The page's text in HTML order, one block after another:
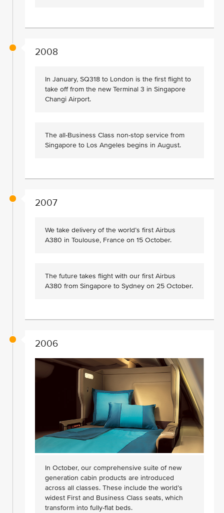
2008
In January, SQ318 to London is the first flight to
take off from the new Terminal 3 in Singapore
Changi Airport.
The all-Business Class non-stop service from
Singapore to Los Angeles begins in August.
2007
We take delivery of the world’s first Airbus
A380 in Toulouse, France on 15 October.
The future takes flight with our first Airbus
A380 from Singapore to Sydney on 25 October.
2006
In October, our comprehensive suite of new
generation cabin products are introduced
across all classes. These include the world’s
widest First and Business Class seats, which
transform into fully-flat beds.